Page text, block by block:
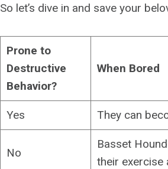
So let’s dive in and save your
Prone to
Destructive
Behavior?
When Bored
Yes They can
No
Basset
their exercise